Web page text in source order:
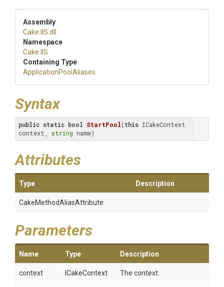
Assembly
Cake .IIS .dll
Namespace
Cake .IIS
Containing Type
ApplicationPool Aliases
Syntax
public static bool StartPool(this ICakeContext
context, string name)
Attributes
Type Description
CakeMethodAliasAttribute
Parameters
Name Type Description
context ICakeContext The context.